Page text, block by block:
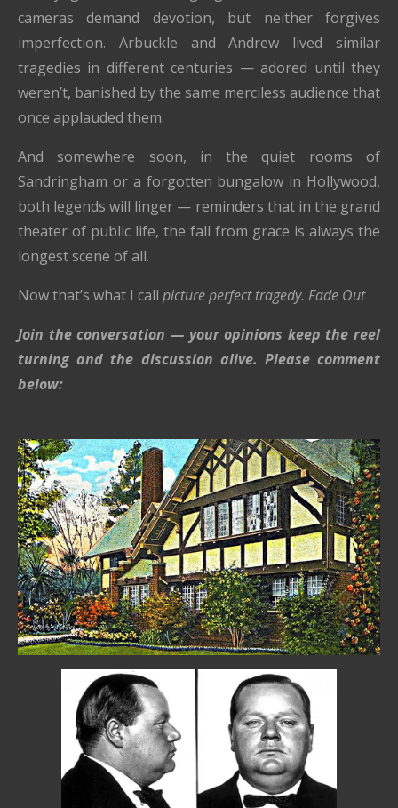
cameras demand devotion, but neither forgives
imperfection. Arbuckle and Andrew lived similar
tragedies in different centuries — adored until they
weren’t, banished by the same merciless audience that
once applauded them.
And somewhere soon, in the quiet rooms of
Sandringham or a forgotten bungalow in Hollywood,
both legends will linger — reminders that in the grand
theater of public life, the fall from grace is always the
longest scene of all.
Now that’s what I call picture perfect tragedy. Fade Out
Join the conversation — your opinions keep the reel
turning and the discussion alive. Please comment
below: